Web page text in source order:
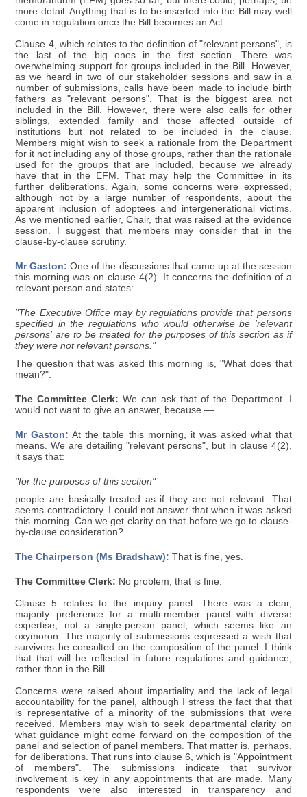
more detail. Anything that is to be inserted into the Bill may well
come in regulation once the Bill becomes an Act.
Clause 4, which relates to the definition of "relevant persons", is
the last of the big ones in the first section. There was
overwhelming support for groups included in the Bill. However,
as we heard in two of our stakeholder sessions and saw in a
number of submissions, calls have been made to include birth
fathers as "relevant persons". That is the biggest area not
included in the Bill. However, there were also calls for other
siblings, extended family and those affected outside of
institutions but not related to be included in the clause.
Members might wish to seek a rationale from the Department
for it not including any of those groups, rather than the rationale
used for the groups that are included, because we already
have that in the EFM. That may help the Committee in its
further deliberations. Again, some concerns were expressed,
although not by a large number of respondents, about the
apparent inclusion of adoptees and intergenerational victims.
As we mentioned earlier, Chair, that was raised at the evidence
session. I suggest that members may consider that in the
clause-by-clause scrutiny.
Mr Gaston: One of the discussions that came up at the session
this morning was on clause 4(2). It concerns the definition of a
relevant person and states:
"The Executive Office may by regulations provide that persons
specified in the regulations who would otherwise be 'relevant
persons' are to be treated for the purposes of this section as if
they were not relevant persons."
The question that was asked this morning is, "What does that
mean?".
The Committee Clerk: We can ask that of the Department. I
would not want to give an answer, because —
Mr Gaston: At the table this morning, it was asked what that
means. We are detailing "relevant persons", but in clause 4(2),
it says that:
"for the purposes of this section"
people are basically treated as if they are not relevant. That
seems contradictory. I could not answer that when it was asked
this morning. Can we get clarity on that before we go to clause-
by-clause consideration?
The Chairperson (Ms Bradshaw): That is fine, yes.
The Committee Clerk: No problem, that is fine.
Clause 5 relates to the inquiry panel. There was a clear,
majority preference for a multi-member panel with diverse
expertise, not a single-person panel, which seems like an
oxymoron. The majority of submissions expressed a wish that
survivors be consulted on the composition of the panel. I think
that that will be reflected in future regulations and guidance,
rather than in the Bill.
Concerns were raised about impartiality and the lack of legal
accountability for the panel, although I stress the fact that that
is representative of a minority of the submissions that were
received. Members may wish to seek departmental clarity on
what guidance might come forward on the composition of the
panel and selection of panel members. That matter is, perhaps,
for deliberations. That runs into clause 6, which is "Appointment
of members". The submissions indicate that survivor
involvement is key in any appointments that are made. Many
respondents were also interested in transparency and